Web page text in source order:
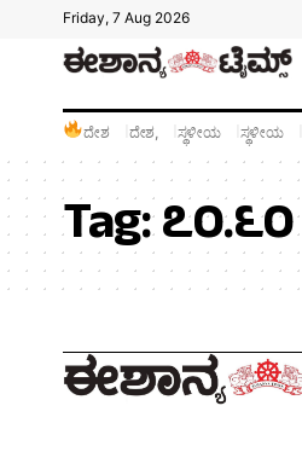
Friday, 7 Aug 2026
ದೇಶ ದೇಶ, ಸ್ಥಳೀಯ ಸ್ಥಳೀಯ
Tag:೭೦.೬೦